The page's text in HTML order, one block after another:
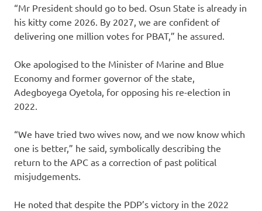
“Mr President should go to bed. Osun State is already in
his kitty come 2026. By 2027, we are confident of
delivering one million votes for PBAT,” he assured.
Oke apologised to the Minister of Marine and Blue
Economy and former governor of the state,
Adegboyega Oyetola, for opposing his re-election in
2022.
“We have tried two wives now, and we now know which
one is better,” he said, symbolically describing the
return to the APC as a correction of past political
misjudgements.
He noted that despite the PDP’s victory in the 2022